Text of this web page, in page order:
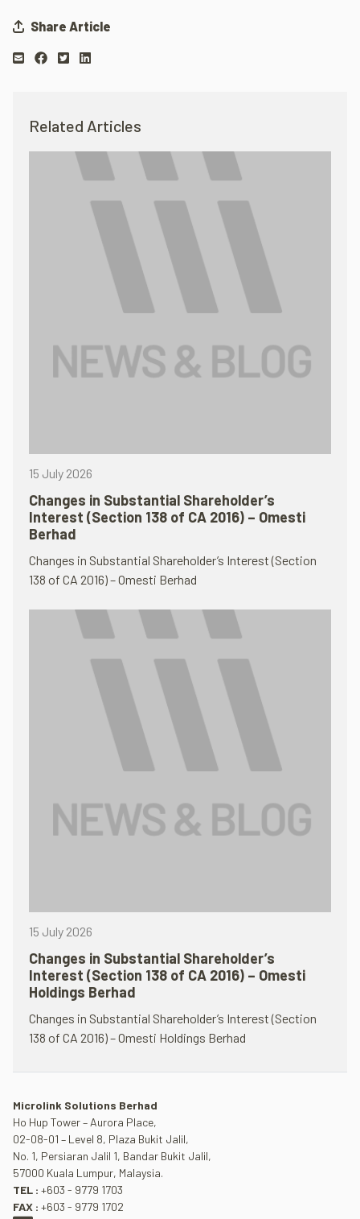
Share Article
Related Articles
15 July 2026
Changes in Substantial Shareholder’s
Interest (Section 138 of CA 2016) – Omesti
Berhad
Changes in Substantial Shareholder’s Interest (Section
138 of CA 2016) – Omesti Berhad
15 July 2026
Changes in Substantial Shareholder’s
Interest (Section 138 of CA 2016) – Omesti
Holdings Berhad
Changes in Substantial Shareholder’s Interest (Section
138 of CA 2016) – Omesti Holdings Berhad
Microlink Solutions Berhad
Ho Hup Tower – Aurora Place,
02-08-01 – Level 8, Plaza Bukit Jalil,
No. 1, Persiaran Jalil 1, Bandar Bukit Jalil,
57000 Kuala Lumpur, Malaysia.
TEL : +603 - 9779 1703
FAX : +603 - 9779 1702